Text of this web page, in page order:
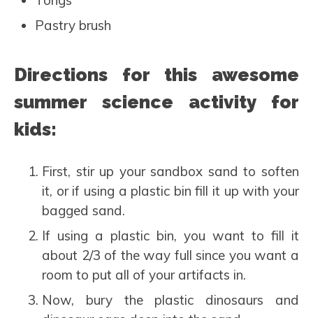
Pastry brush
Directions for this awesome
summer science activity for
kids:
First, stir up your sandbox sand to soften
it, or if using a plastic bin fill it up with your
bagged sand.
If using a plastic bin, you want to fill it
about 2/3 of the way full since you want a
room to put all of your artifacts in.
Now, bury the plastic dinosaurs and